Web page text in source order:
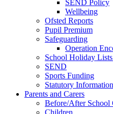
SEND Policy
Wellbeing
Ofsted Reports
Pupil Premium
Safeguarding
Operation
School Holiday
SEND
Sports Funding
Statutory Information
Parents and Carers
Before/After School